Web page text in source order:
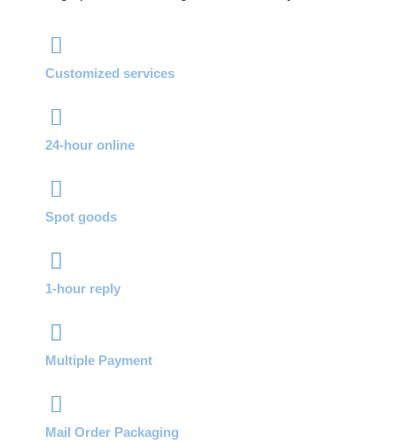
Customized services
24-hour online
Spot goods
1-hour reply
Multiple Payment
Mail Order Packaging